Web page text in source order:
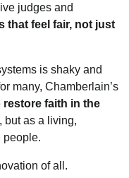
judges and
that feel fair, not just
is shaky and
many, Chamberlain’s
restore faith in the
as a living,
people.
of all.